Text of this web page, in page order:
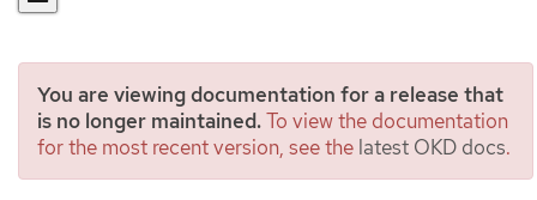
You are viewing documentation for a release that
is no longer maintained.To view the documentation
for the most recent version, see the latest OKD docs.
Managing build output